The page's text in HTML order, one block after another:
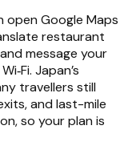
open Google Maps
restaurant
message your
Japan’s
travellers still
and last-mile
so your plan is